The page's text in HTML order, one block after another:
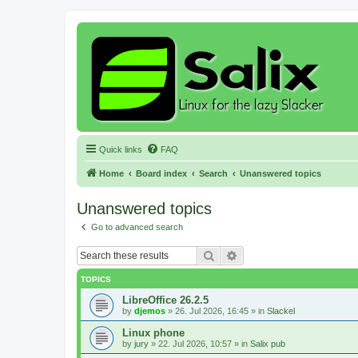
Quick links FAQ
Home Board index Search Unanswered topics
Unanswered topics
Go to advanced search
Search
TOPICS
LibreOffice 26.2.5
by djemos » 26. Jul 2026, 16:45 » in Slackel
Linux phone
by jury » 22. Jul 2026, 10:57 » in Salix pub